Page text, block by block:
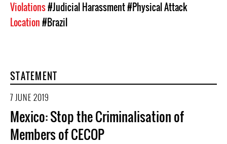
Violations#Judicial Harassment#Physical Attack
Location#Brazil
STATEMENT
7 JUNE 2019
Mexico: Stop the Criminalisation of
Members of CECOP